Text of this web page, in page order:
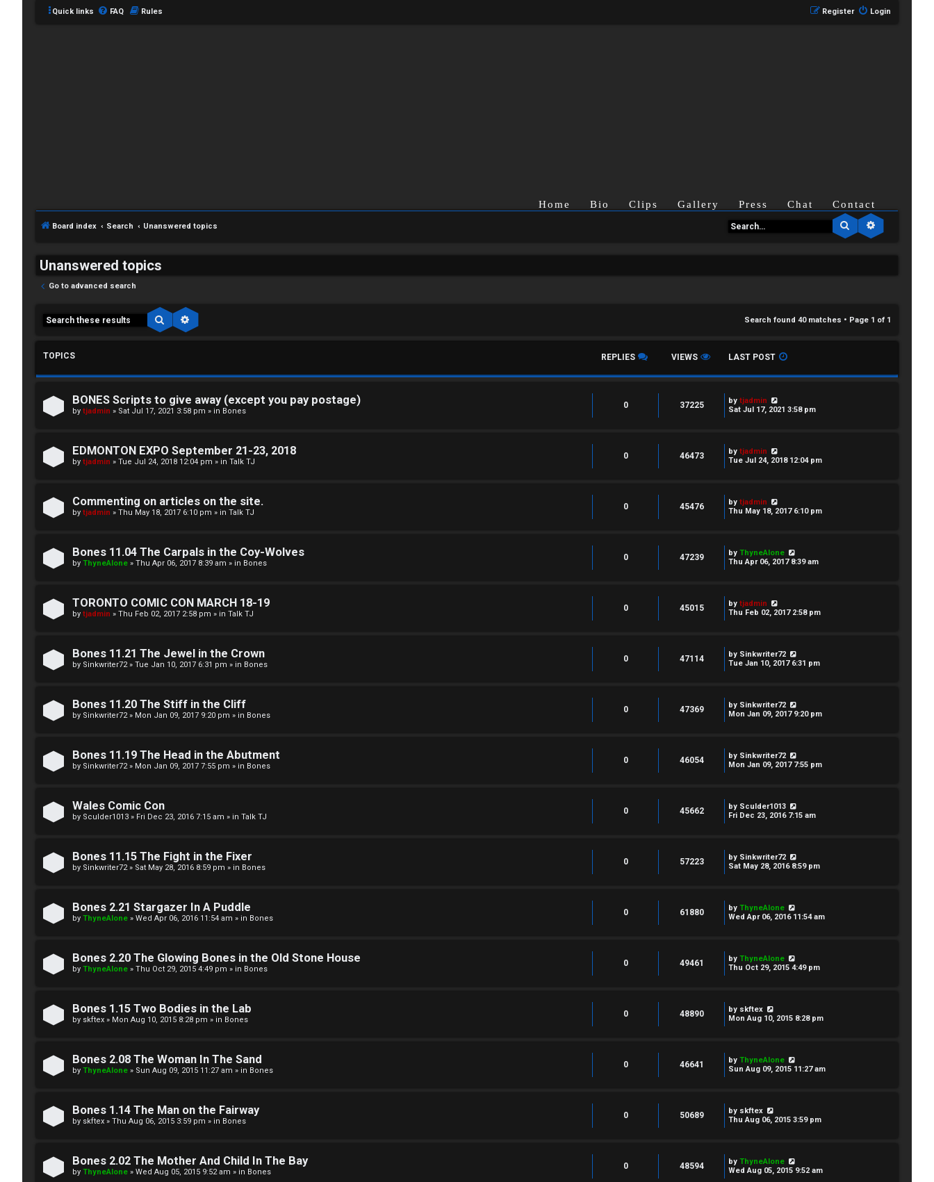
Quick links FAQ Rules Login
Register
Home Bio Clips Gallery Press Chat Contact
Board index Search Unanswered topics Search
Unanswered topics
Go to advanced search
Search Search found 40 matches • Page 1 of 1
TOPICS REPLIES VIEWS LAST POST
BONES Scripts to give away (except you pay postage)
by tjadmin » Sat Jul 17, 2021 3:58 pm » in Bones
0 37225 by tjadmin
Sat Jul 17, 2021 3:58 pm
EDMONTON EXPO September 21-23, 2018
by tjadmin » Tue Jul 24, 2018 12:04 pm » in Talk TJ
0 46473 by tjadmin
Tue Jul 24, 2018 12:04 pm
Commenting on articles on the site.
by tjadmin » Thu May 18, 2017 6:10 pm » in Talk TJ
0 45476 by tjadmin
Thu May 18, 2017 6:10 pm
Bones 11.04 The Carpals in the Coy-Wolves
by ThyneAlone » Thu Apr 06, 2017 8:39 am » in Bones
0 47239 by ThyneAlone
Thu Apr 06, 2017 8:39 am
TORONTO COMIC CON MARCH 18-19
by tjadmin » Thu Feb 02, 2017 2:58 pm » in Talk TJ
0 45015 by tjadmin
Thu Feb 02, 2017 2:58 pm
Bones 11.21 The Jewel in the Crown
by Sinkwriter72» Tue Jan 10, 2017 6:31 pm » in Bones
0 47114 by Sinkwriter72
Tue Jan 10, 2017 6:31 pm
Bones 11.20 The Stiff in the Cliff
by Sinkwriter72» Mon Jan 09, 2017 9:20 pm » in Bones
0 47369 by Sinkwriter72
Mon Jan 09, 2017 9:20 pm
Bones 11.19 The Head in the Abutment
by Sinkwriter72» Mon Jan 09, 2017 7:55 pm » in Bones
0 46054 by Sinkwriter72
Mon Jan 09, 2017 7:55 pm
Wales Comic Con
by Sculder1013 » Fri Dec 23, 2016 7:15 am » in Talk TJ
0 45662 by Sculder1013
Fri Dec 23, 2016 7:15 am
Bones 11.15 The Fight in the Fixer
by Sinkwriter72» Sat May 28, 2016 8:59 pm » in Bones
0 57223 by Sinkwriter72
Sat May 28, 2016 8:59 pm
Bones 2.21 Stargazer In A Puddle
by ThyneAlone » Wed Apr 06, 2016 11:54 am » in Bones
0 61880 by ThyneAlone
Wed Apr 06, 2016 11:54 am
Bones 2.20 The Glowing Bones in the Old Stone House
by ThyneAlone » Thu Oct 29, 2015 4:49 pm » in Bones
0 49461 by ThyneAlone
Thu Oct 29, 2015 4:49 pm
Bones 1.15 Two Bodies in the Lab
by skftex » Mon Aug 10, 2015 8:28 pm » in Bones
0 48890 by skftex
Mon Aug 10, 2015 8:28 pm
Bones 2.08 The Woman In The Sand
by ThyneAlone » Sun Aug 09, 2015 11:27 am » in Bones
0 46641 by ThyneAlone
Sun Aug 09, 2015 11:27 am
Bones 1.14 The Man on the Fairway
by skftex » Thu Aug 06, 2015 3:59 pm » in Bones
0 50689 by skftex
Thu Aug 06, 2015 3:59 pm
Bones 2.02 The Mother And Child In The Bay
by ThyneAlone » Wed Aug 05, 2015 9:52 am » in Bones
0 48594 by ThyneAlone
Wed Aug 05, 2015 9:52 am